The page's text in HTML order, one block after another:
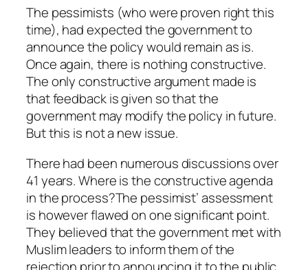
The pessimists (who were proven right this
time), had expected the government to
announce the policy would remain as is.
Once again, there is nothing constructive.
The only constructive argument made is
that feedback is given so that the
government may modify the policy in future.
But this is not a new issue.
There had been numerous discussions over
41 years. Where is the constructive agenda
in the process?The pessimist’ assessment
is however flawed on one significant point.
They believed that the government met with
Muslim leaders to inform them of the